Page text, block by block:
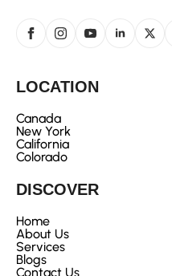
DISCOVER
Home
About Us
Services
Blogs
Contact Us
LOCATION
Canada
New York
California
Colorado